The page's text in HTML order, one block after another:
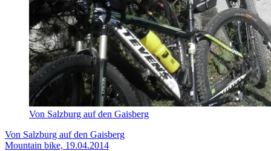
Von Salzburg auf den Gaisberg
Von Salzburg auf den Gaisberg
Mountain bike, 19.04.2014